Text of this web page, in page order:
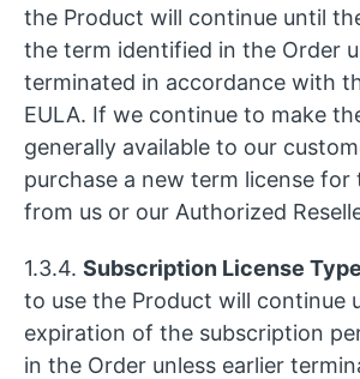
the Product will continue until
the term identified in the Order
terminated in accordance with
EULA. If we continue to make
generally available to our
purchase a new term license for
from us or our Authorized
1.3.4. Subscription License Type
to use the Product will continue
expiration of the subscription
in the Order unless earlier